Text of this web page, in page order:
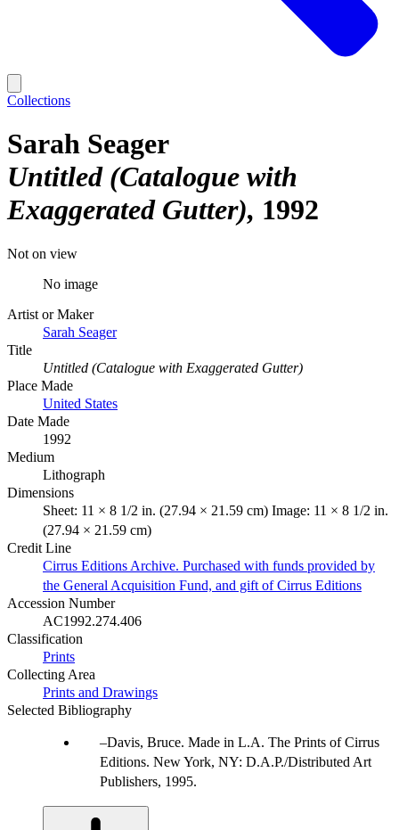
Collections
Sarah Seager
Untitled (Catalogue with
Exaggerated Gutter) 1992
Not on view
No image
Artist or Maker
Sarah Seager
Title
Untitled (Catalogue with Exaggerated Gutter)
Place Made
United States
Date Made
1992
Medium
Lithograph
Dimensions
Sheet: 11 × 8 1/2 in. (27.94 × 21.59 cm) Image: 11 × 8 1/2 in.
(27.94 × 21.59 cm)
Credit Line
Cirrus Editions Archive. Purchased with funds provided by
the General Acquisition Fund, and gift of Cirrus Editions
Accession Number
AC1992.274.406
Classification
Prints
Collecting Area
Prints and Drawings
Selected Bibliography
Davis, Bruce. Made in L.A. The Prints of Cirrus
Editions. New York, NY: D.A.P./Distributed Art
Publishers, 1995.